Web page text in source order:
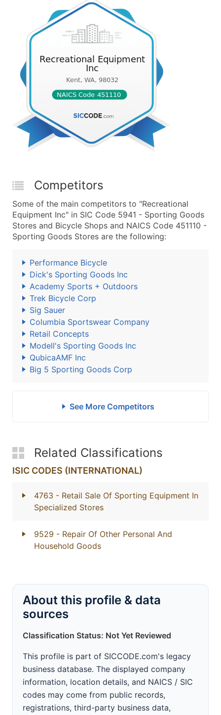
Competitors
Some of the main competitors to "Recreational
Equipment Inc" in SIC Code 5941 - Sporting Goods
Stores and Bicycle Shops and NAICS Code 451110 -
Sporting Goods Stores are the following:
Performance Bicycle
Dick's Sporting Goods Inc
Academy Sports + Outdoors
Trek Bicycle Corp
Sig Sauer
Columbia Sportswear Company
Retail Concepts
Modell's Sporting Goods Inc
QubicaAMF Inc
Big 5 Sporting Goods Corp
See More Competitors
Related Classifications
ISIC CODES (INTERNATIONAL)
4763 - Retail Sale Of Sporting Equipment In
Specialized Stores
9529 - Repair Of Other Personal And
Household Goods
About this profile & data
sources
Classification Status: Not Yet Reviewed
This profile is part of SICCODE.com's legacy
business database. The displayed company
information, location details, and NAICS / SIC
codes may come from public records,
registrations, third-party business data,